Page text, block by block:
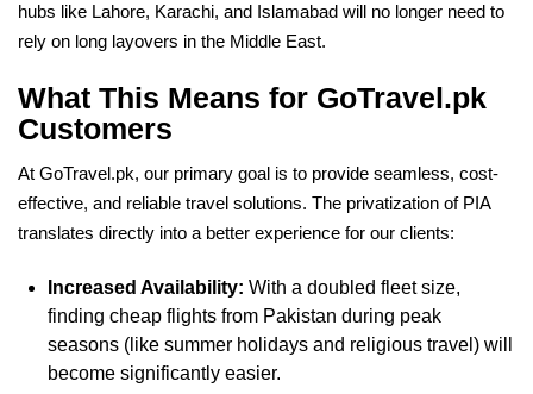
hubs like Lahore, Karachi, and Islamabad will no longer need to
rely on long layovers in the Middle East.
What This Means for GoTravel.pk
Customers
At GoTravel.pk, our primary goal is to provide seamless, cost-
effective, and reliable travel solutions. The privatization of PIA
translates directly into a better experience for our clients:
Increased Availability: With a doubled fleet size,
finding cheap flights from Pakistan during peak
seasons (like summer holidays and religious travel) will
become significantly easier.